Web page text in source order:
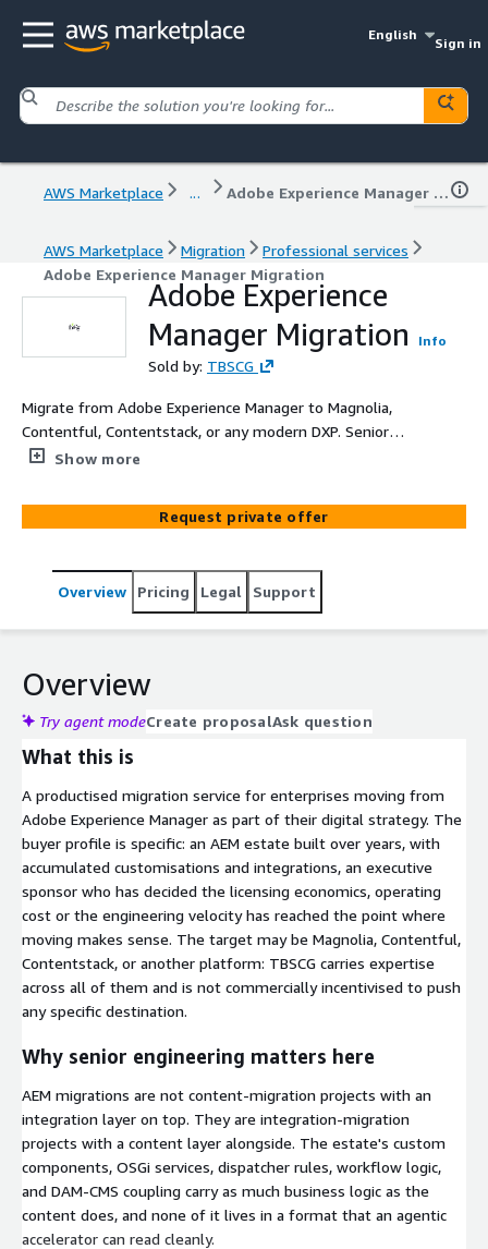
English
Sign in
AWS Marketplace ... Adobe Experience Manager Migration
AWS Marketplace Migration
Professional services
Adobe Experience Manager Migration
Adobe Experience
Manager Migration
Info
Sold by: TBSCG
Migrate from Adobe Experience Manager to Magnolia,
Contentful, Contentstack, or any modern DXP. Senior
engineering on the integration depth that automation
enterprises moving off AEM. Built around senior
engineering rather than agentic automation, because
led. Custom component refactoring, DAM-CMS
untangling, deep integration replatforming, and editorial
partner, which removes any incentive to keep you on
AEM. AWS Advanced Consulting Partner. Twenty years of
enterprise CMS work for clients including Nikon, Bobcat,
Show more
Request private offer
Overview Pricing Legal Support
Overview
Try agent modeCreate proposalAsk question
What this is
A productised migration service for enterprises moving from
Adobe Experience Manager as part of their digital strategy. The
buyer profile is specific: an AEM estate built over years, with
accumulated customisations and integrations, an executive
sponsor who has decided the licensing economics, operating
cost or the engineering velocity has reached the point where
moving makes sense. The target may be Magnolia, Contentful,
Contentstack, or another platform: TBSCG carries expertise
across all of them and is not commercially incentivised to push
any specific destination.
Why senior engineering matters here
AEM migrations are not content-migration projects with an
integration layer on top. They are integration-migration
projects with a content layer alongside. The estate's custom
components, OSGi services, dispatcher rules, workflow logic,
and DAM-CMS coupling carry as much business logic as the
content does, and none of it lives in a format that an agentic
accelerator can read cleanly.